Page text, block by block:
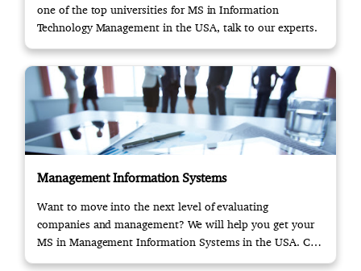
one of the top universities for MS in Information
Technology Management in the USA, talk to our experts.
Management Information Systems
Want to move into the next level of evaluating
companies and management? We will help you get your
MS in Management Information Systems in the USA. Call
us!